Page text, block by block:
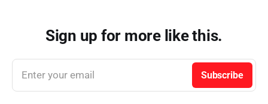
Sign up for more like this.
Enter your email Subscribe